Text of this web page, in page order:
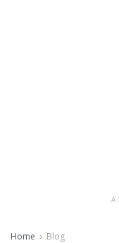
Home Blog